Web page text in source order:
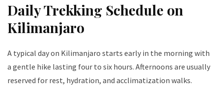
Daily Trekking Schedule on
Kilimanjaro
A typical day on Kilimanjaro starts early in the morning with
a gentle hike lasting four to six hours. Afternoons are usually
reserved for rest, hydration, and acclimatization walks.